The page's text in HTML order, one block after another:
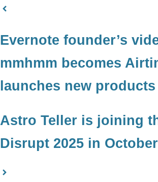
Evernote founder’s
mmhmm becomes
launches new products
Astro Teller is joining
Disrupt 2025 in October